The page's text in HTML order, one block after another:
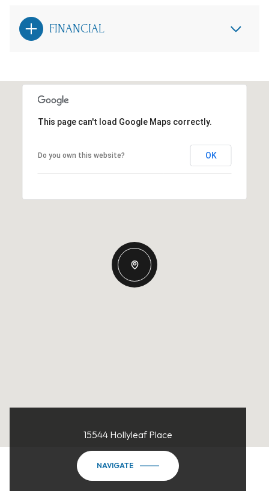
FINANCIAL
This page can't load Google Maps correctly.
Do you own this website? OK
15544 Hollyleaf Place
NAVIGATE